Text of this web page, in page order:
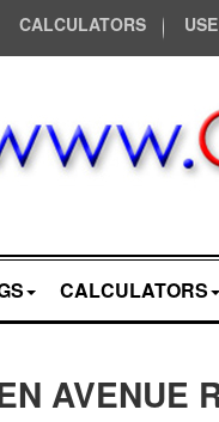
CALCULATORS
CALCULATORS
AVENUE